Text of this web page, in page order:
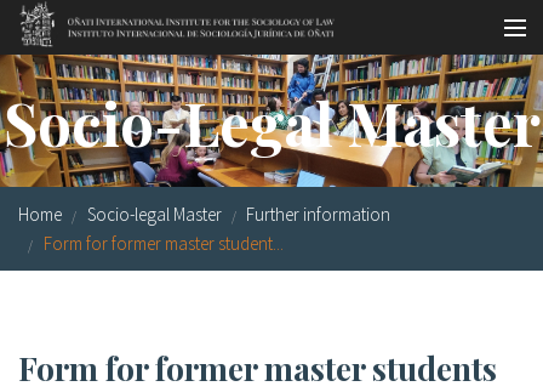
Skip to main content
Socio-legal Master
Workshops
Visiting scholars
Library
Socio-Legal Master
Home Socio-legal Master
Further information
Form for former master student...
Form for former master students